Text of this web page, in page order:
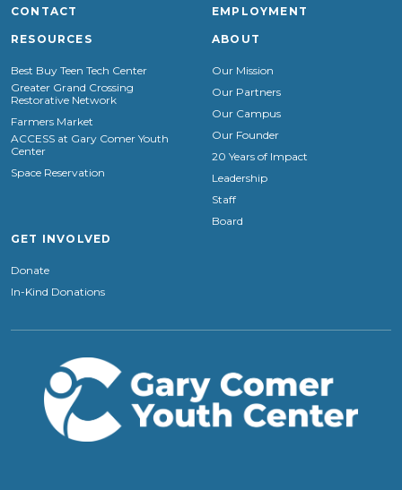
CONTACT EMPLOYMENT
RESOURCES
Best Buy Teen Tech Center
Greater Grand Crossing
Restorative Network
Farmers Market
ACCESS at Gary Comer Youth
Center
Space Reservation
ABOUT
Our Mission
Our Partners
Our Campus
Our Founder
20 Years of Impact
Leadership
Staff
Board
GET INVOLVED
Donate
In-Kind Donations